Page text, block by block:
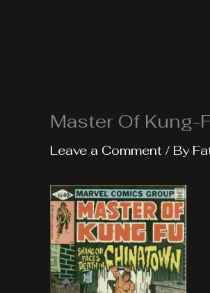
Master Of Kung-
Leave a Comment / By